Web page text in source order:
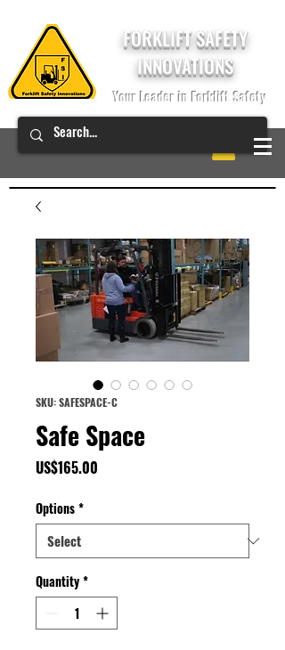
FORKLIFT SAFETY
INNOVATIONS
Your Leader in Forklift Safety
SKU: SAFESPACE-C
Safe Space
US$165.00
Options*
Quantity*